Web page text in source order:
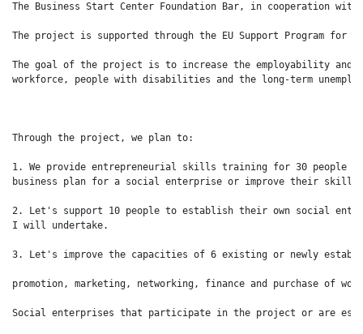
The Business Start Center Foundation Bar, in cooperation
The project is supported through the EU Support Program for
The goal of the project is to increase the employability and
workforce, people with disabilities and the long-term
Through the project, we plan to:
1. We provide entrepreneurial skills training for 30 people to
business plan for a social enterprise or improve their
2. Let's support 10 people to establish their own social
I will undertake.
3. Let's improve the capacities of 6 existing or newly
promotion, marketing, networking, finance and purchase of
Social enterprises that participate in the project or are